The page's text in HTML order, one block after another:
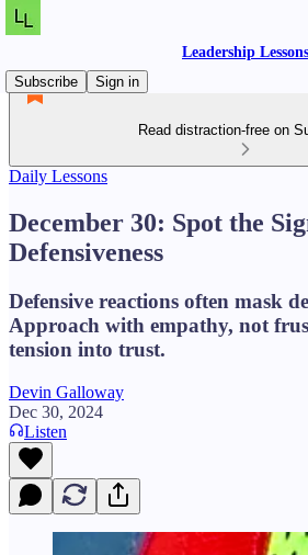
Leadership Lessons
Subscribe
Sign in
Read distraction-free on
Daily Lessons
December 30: Spot the
Defensiveness
Defensive reactions often mask
Approach with empathy, not
tension into trust.
Devin Galloway
Dec 30, 2024
Listen